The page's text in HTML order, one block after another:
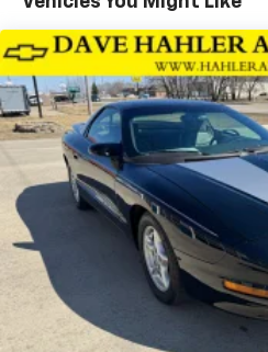
vehicle shopping options
ourselves by understanding
community and satisfying its
valued local customers like
the "right fit." Dealer
License Fee, Registration
Fee, Finance Charges,
Compliance Fees are
price. Check out the list of